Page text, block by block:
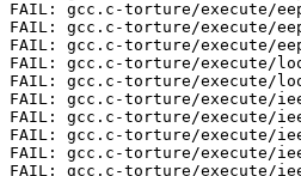
FAIL: gcc.c-torture/execute/
FAIL: gcc.c-torture/execute/
FAIL: gcc.c-torture/execute/
FAIL: gcc.c-torture/execute/
FAIL: gcc.c-torture/execute/
FAIL: gcc.c-torture/execute/
FAIL: gcc.c-torture/execute/
FAIL: gcc.c-torture/execute/
FAIL: gcc.c-torture/execute/
FAIL: gcc.c-torture/execute/